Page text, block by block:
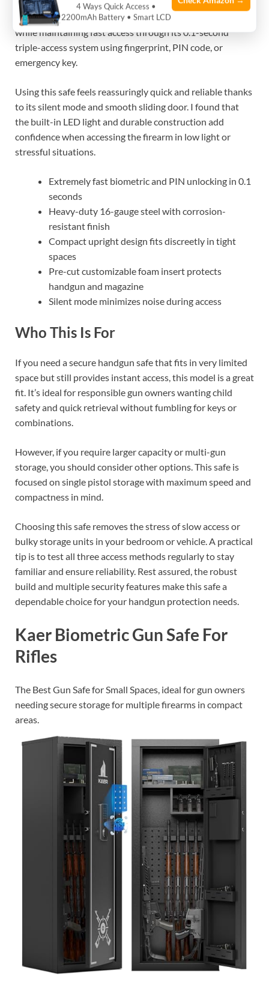
spaces such as nightstands, desks, or bedside tables. It
solves the common problem of safely storing a handgun
while maintaining fast access through its 0.1-second
triple-access system using fingerprint, PIN code, or
emergency key.
Using this safe feels reassuringly quick and reliable thanks
to its silent mode and smooth sliding door. I found that
the built-in LED light and durable construction add
confidence when accessing the firearm in low light or
stressful situations.
Extremely fast biometric and PIN unlocking in 0.1
seconds
Heavy-duty 16-gauge steel with corrosion-
resistant finish
Compact upright design fits discreetly in tight
spaces
Pre-cut customizable foam insert protects
handgun and magazine
Silent mode minimizes noise during access
Who This Is For
If you need a secure handgun safe that fits in very limited
space but still provides instant access, this model is a great
fit. It’s ideal for responsible gun owners wanting child
safety and quick retrieval without fumbling for keys or
combinations.
However, if you require larger capacity or multi-gun
storage, you should consider other options. This safe is
focused on single pistol storage with maximum speed and
compactness in mind.
Choosing this safe removes the stress of slow access or
bulky storage units in your bedroom or vehicle. A practical
tip is to test all three access methods regularly to stay
familiar and ensure reliability. Rest assured, the robust
build and multiple security features make this safe a
dependable choice for your handgun protection needs.
Kaer Biometric Gun Safe For
Rifles
The Best Gun Safe for Small Spaces, ideal for gun owners
needing secure storage for multiple firearms in compact
areas.
4 Ways Quick Access •
2200mAh Battery • Smart LCD